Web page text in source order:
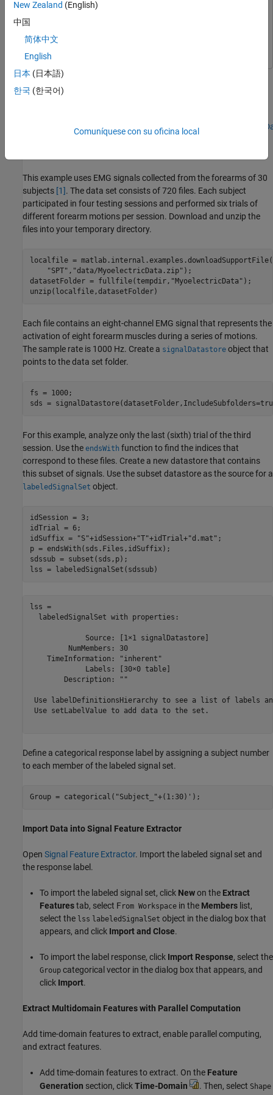
Parallel Computing Toolbox
Machine Learning Toolbox
Extract time-domain and frequency-domain features from
electromyographic (EMG) data to use later in a machine learning
https://ssd.mathworks.com/supportfiles/SPT/data/
This example uses EMG signals collected from the forearms of 30
subjects [1]. The data set consists of 720 files. Each subject
participated in four testing sessions and performed six trials of
different forearm motions per session. Download and unzip the
files into your temporary directory.
localfile =
"SPT" , "data/MyoelectricData.zip" );
datasetFolder = fullfile(tempdir, "MyoelectricData" );
unzip(localfile,datasetFolder)
Each file contains an eight-channel EMG signal that represents the
activation of eight forearm muscles during a series of motions.
The sample rate is 1000 Hz. Create a signalDatastore object that
points to the data set folder.
fs = 1000;
sds =
For this example, analyze only the last (sixth) trial of the third
session. Use the endsWith function to find the indices that
correspond to these files. Create a new datastore that contains
this subset of signals. Use the subset datastore as the source for a
labeledSignalSet object.
idSession = 3;
idTrial = 6;
idSuffix =
"S"+idSession+"T"+idTrial+"d.mat" ;
p = endsWith(sds.Files,idSuffix);
sdssub = subset(sds,p);
lss = labeledSignalSet(sdssub)
lss =
  labeledSignalSet with properties:
             Source: [1×1 signalDatastore]
         NumMembers: 30
    TimeInformation: "inherent"
             Labels: [30×0 table]
        Description: ""
Use labelDefinitionsHierarchy to see a list of labels
Use setLabelValue to add data to the set.
Define a categorical response label by assigning a subject number
to each member of the labeled signal set.
Group = categorical( "Subject_"+(1:30)');
Import Data into Signal Feature Extractor
Open Signal Feature Extractor. Import the labeled signal set and
the response label.
To import the labeled signal set, click Newon the Extract
Featurestab, select From Workspace in the Members list,
select the lss labeledSignalSet object in the dialog box that
appears, and click Import and Close.
To import the label response, click Import Response, select the
Group categorical vector in the dialog box that appears, and
click Import.
Extract Multidomain Features with Parallel Computation
Add time-domain features to extract, enable parallel computing,
and extract features.
Add time-domain features to extract. On the Feature
Generation section, clickTime-Domain . Then, select Shape
New Zealand (English)
中国
简体中文
English
日本 (日本語)
한국 (한국어)
Comuníquese con su oficina local